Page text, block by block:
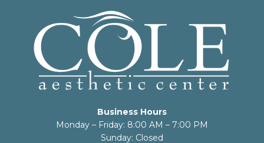
Business Hours
Monday – Friday: 8:00 AM – 7:00 PM
Sunday: Closed